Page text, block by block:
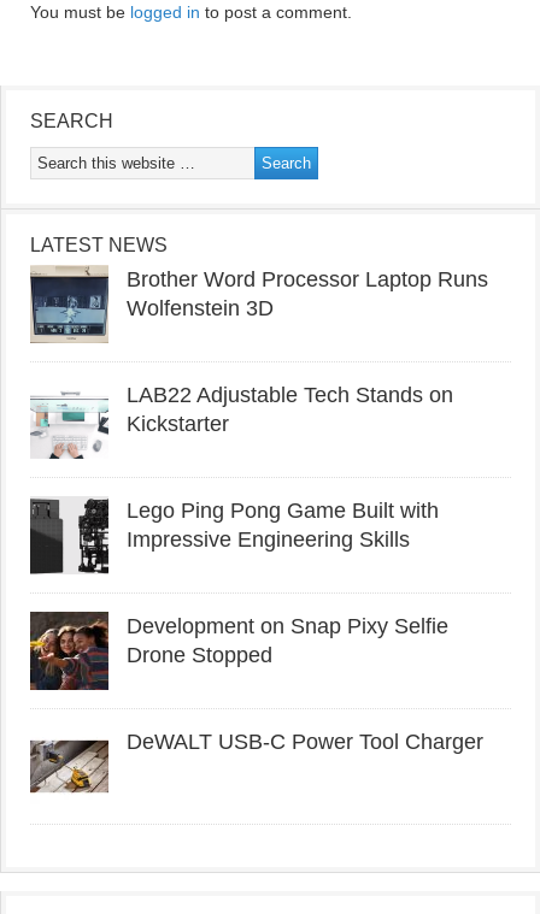
You must be logged in to post a comment.
SEARCH
LATEST NEWS
Brother Word Processor Laptop Runs
Wolfenstein 3D
LAB22 Adjustable Tech Stands on
Kickstarter
Lego Ping Pong Game Built with
Impressive Engineering Skills
Development on Snap Pixy Selfie
Drone Stopped
DeWALT USB-C Power Tool Charger